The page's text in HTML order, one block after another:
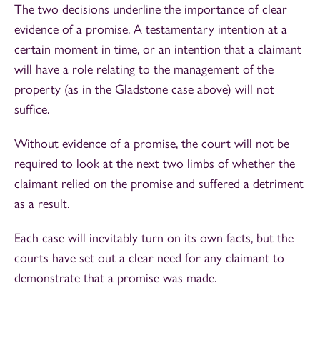
The two decisions underline the importance of clear
evidence of a promise. A testamentary intention at a
certain moment in time, or an intention that a claimant
will have a role relating to the management of the
property (as in the Gladstone case above) will not
suffice.
Without evidence of a promise, the court will not be
required to look at the next two limbs of whether the
claimant relied on the promise and suffered a detriment
as a result.
Each case will inevitably turn on its own facts, but the
courts have set out a clear need for any claimant to
demonstrate that a promise was made.